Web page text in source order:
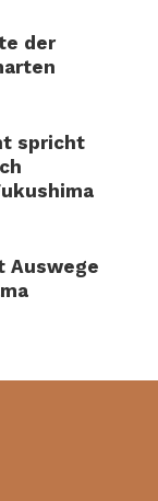
der
spricht
Auswege